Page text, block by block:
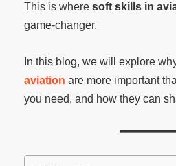
This is where soft skills in
game-changer.
In this blog, we will explore
aviation are more important
you need, and how they can